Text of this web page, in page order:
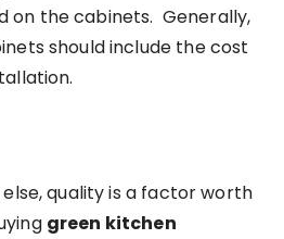
on the cabinets. Generally,
should include the cost
quality is a factor worth
green kitchen